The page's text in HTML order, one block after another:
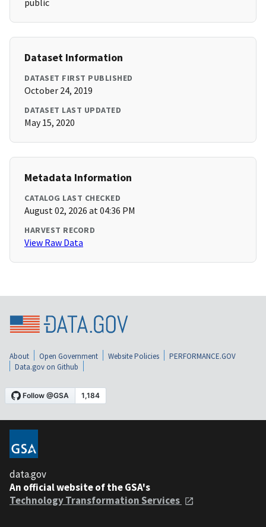
public
Dataset Information
DATASET FIRST PUBLISHED
October 24, 2019
DATASET LAST UPDATED
May 15, 2020
Metadata Information
CATALOG LAST CHECKED
August 02, 2026 at 04:36 PM
HARVEST RECORD
View Raw Data
About Open Government Website Policies
PERFORMANCE.GOV
Data.gov on Github
data.gov
An official website of the GSA's
Technology Transformation Services